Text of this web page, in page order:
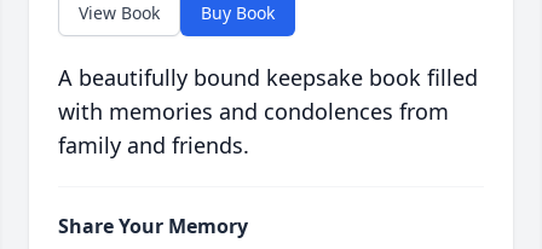
View Book Buy Book
A beautifully bound keepsake book filled
with memories and condolences from
family and friends.
Share Your Memory